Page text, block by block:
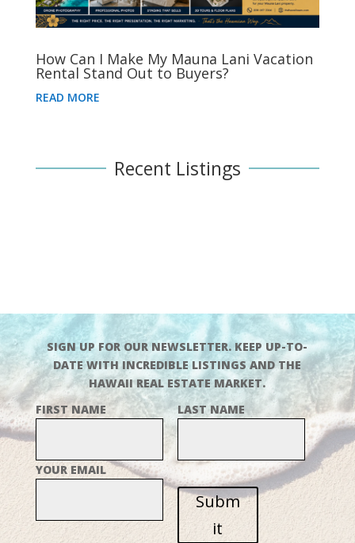
How Can I Make My Mauna Lani Vacation
Rental Stand Out to Buyers?
READ MORE
Recent Listings
SIGN UP FOR OUR NEWSLETTER. KEEP UP-TO-
DATE WITH INCREDIBLE LISTINGS AND THE
HAWAII REAL ESTATE MARKET.
FIRST NAME
LAST NAME
YOUR EMAIL
Subm
it